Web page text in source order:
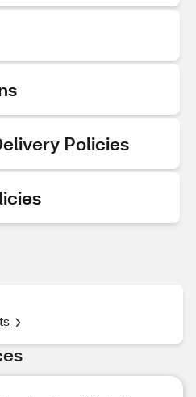
Policies